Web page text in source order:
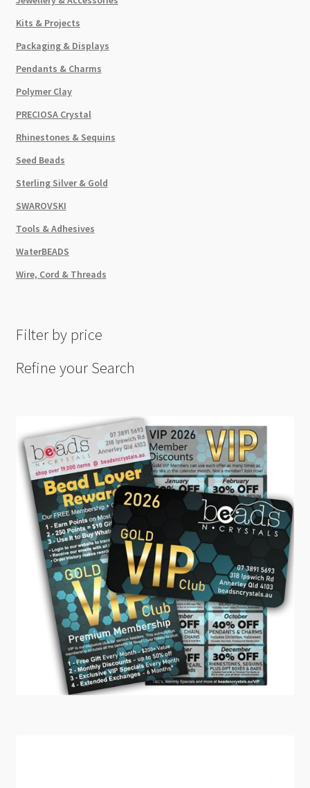
Kits & Projects
Packaging & Displays
Pendants & Charms
Polymer Clay
PRECIOSA Crystal
Rhinestones & Sequins
Seed Beads
Sterling Silver & Gold
SWAROVSKI
Tools & Adhesives
WaterBEADS
Wire, Cord & Threads
Filter by price
Refine your Search